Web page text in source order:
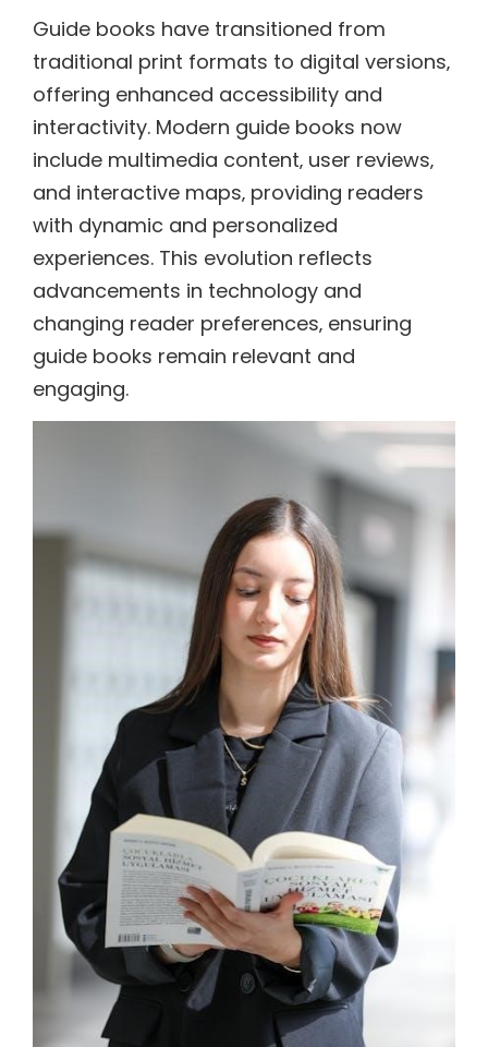
Guide books have transitioned from
traditional print formats to digital versions‚
offering enhanced accessibility and
interactivity. Modern guide books now
include multimedia content‚ user reviews‚
and interactive maps‚ providing readers
with dynamic and personalized
experiences. This evolution reflects
advancements in technology and
changing reader preferences‚ ensuring
guide books remain relevant and
engaging.